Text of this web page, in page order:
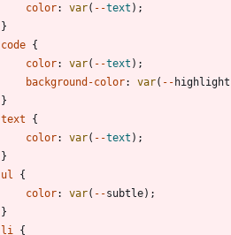
color: var( - -text ) ;
}
code {
color: var( - -text ) ;
background-color: var( - - highlight
}
text
{
color: var( - -text ) ;
}
ul
{
color: var( - -subtle) ;
}
li
{